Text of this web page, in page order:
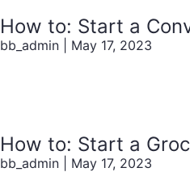
How to: Start a
bb_admin May 17, 2023
How to: Start a
bb_admin May 17, 2023